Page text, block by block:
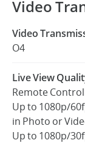
Video
Video
O4
Live View
Remote
Up to 1080p/
in Photo or
Up to 1080p/